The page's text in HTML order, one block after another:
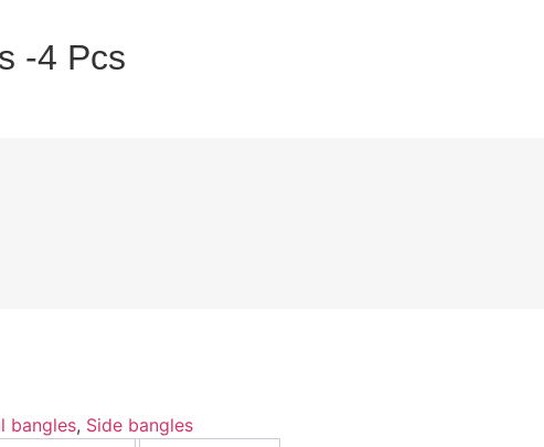
-4 Pcs
bangles, Side bangles